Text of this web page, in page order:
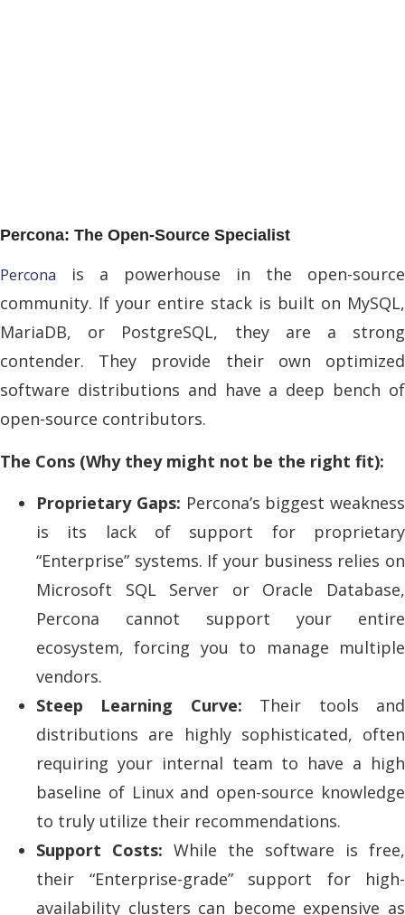
Percona: The Open-Source Specialist
Percona is a powerhouse in the open-source
community. If your entire stack is built on MySQL,
MariaDB, or PostgreSQL, they are a strong
contender. They provide their own optimized
software distributions and have a deep bench of
open-source contributors.
The Cons (Why they might not be the right fit):
Proprietary Gaps: Percona’s biggest weakness
is its lack of support for proprietary
“Enterprise” systems. If your business relies on
Microsoft SQL Server or Oracle Database,
Percona cannot support your entire
ecosystem, forcing you to manage multiple
vendors.
Steep Learning Curve: Their tools and
distributions are highly sophisticated, often
requiring your internal team to have a high
baseline of Linux and open-source knowledge
to truly utilize their recommendations.
Support Costs: While the software is free,
their “Enterprise-grade” support for high-
availability clusters can become expensive as